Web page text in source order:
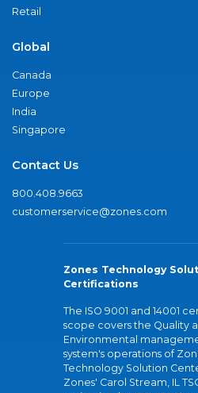
Retail
Global
Canada
Europe
India
Singapore
Contact Us
800.408.9663
customerservice@zones.com
Zones Technology
Certifications
The ISO 9001 and 14001
scope covers the Quality
Environmental
system's operations of
Technology Solution
Zones' Carol Stream, IL